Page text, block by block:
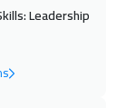
Leadership